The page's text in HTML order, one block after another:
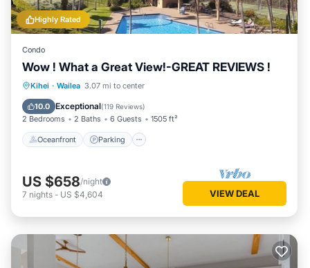
Highly Rated
Condo
Wow ! What a Great View!-GREAT REVIEWS !
Kihei · Wailea 3.07 mi to center
10.0 Exceptional(119 Reviews)
2 Bedrooms 2 Baths 6 Guests 1505 ft²
Oceanfront Parking
Oceanfront Parking
Ocean View
US $658/night
7 nights - US $4,604 VIEW DEAL